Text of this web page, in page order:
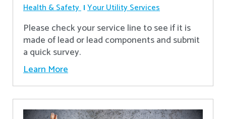
Health & Safety Your Utility Services
Please check your service line to see if it is
made of lead or lead components and submit
a quick survey.
Learn More